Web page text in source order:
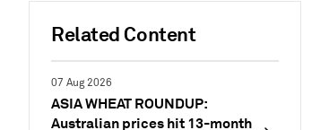
Related Content
07 Aug 2026
ASIA WHEAT ROUNDUP:
Australian prices hit 13-month